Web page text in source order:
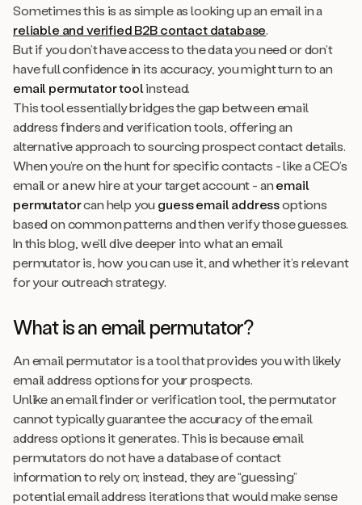
Sometimes this is as simple as looking up an email in a
reliable and verified B2B contact database.
But if you don’t have access to the data you need or don’t
have full confidence in its accuracy, you might turn to an
email permutator toolinstead.
This tool essentially bridges the gap between email
address finders and verification tools, offering an
alternative approach to sourcing prospect contact details.
When you’re on the hunt for specific contacts - like a CEO’s
email or a new hire at your target account - anemail
permutatorcan help you guess email addressoptions
based on common patterns and then verify those guesses.
In this blog, we’ll dive deeper into what an email
permutator is, how you can use it, and whether it’s relevant
for your outreach strategy.
What is an email permutator?
An email permutator is a tool that provides you with likely
email address options for your prospects.
Unlike an email finder or verification tool, the permutator
cannottypically guarantee the accuracy of the email
address options it generates. This is because email
permutators do not have a database of contact
information to rely on; instead, they are “guessing”
potential email address iterations that would make sense